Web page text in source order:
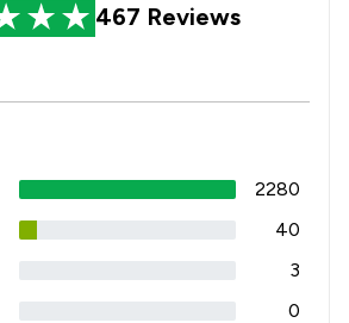
467 Reviews
2280
40
3
0